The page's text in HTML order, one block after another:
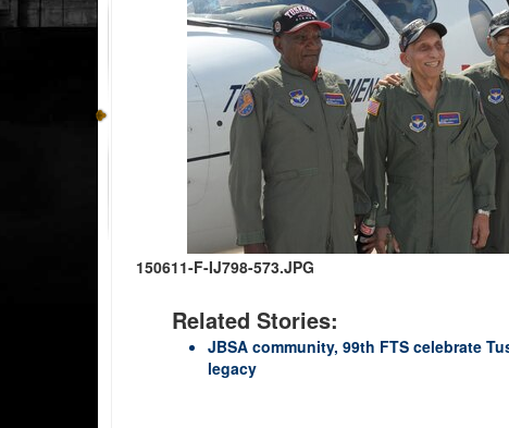
150611-F-IJ798-573.JPG
Related Stories:
JBSA community, 99th FTS celebrate
legacy